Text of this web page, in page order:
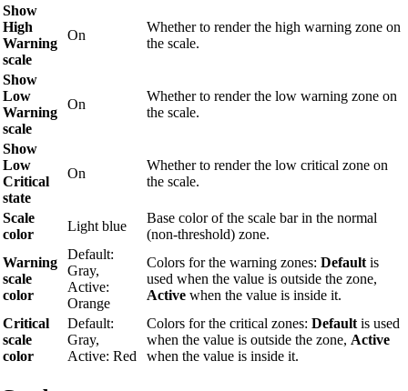
Show
High
Warning
scale
On
Whether to render the high warning zone on
the scale.
Show
Low
Warning
scale
On
Whether to render the low warning zone on
the scale.
Show
Low
Critical
state
On
Whether to render the low critical zone on
the scale.
Scale
color
Light blue
Base color of the scale bar in the normal
(non-threshold) zone.
Warning
scale
color
Default:
Gray,
Active:
Orange
Colors for the warning zones: Default is
used when the value is outside the zone,
Active when the value is inside it.
Critical
scale
color
Default:
Gray,
Active: Red
Colors for the critical zones: Default is used
when the value is outside the zone, Active
when the value is inside it.